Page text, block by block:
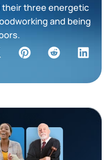
their three energetic
and being